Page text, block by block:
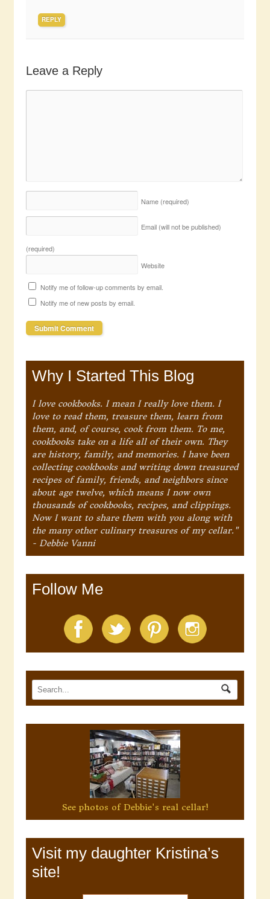
REPLY
Leave a Reply
Name (required)
Email (will not be published)
(required)
Website
Notify me of follow-up comments by email.
Notify me of new posts by email.
Why I Started This Blog
I love cookbooks. I mean I really love them. I
love to read them, treasure them, learn from
them, and, of course, cook from them. To me,
cookbooks take on a life all of their own. They
are history, family, and memories. I have been
collecting cookbooks and writing down treasured
recipes of family, friends, and neighbors since
about age twelve, which means I now own
thousands of cookbooks, recipes, and clippings.
Now I want to share them with you along with
the many other culinary treasures of my cellar."
- Debbie Vanni
Follow Me
See photos of Debbie's real cellar!
Visit my daughter Kristina’s
site!